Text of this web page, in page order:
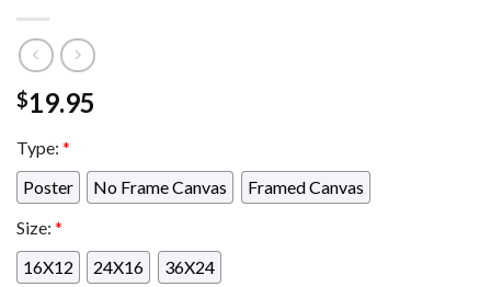
$19.95
Type: *
Poster
No Frame Canvas
Framed Canvas
Size: *
16X12
24X16 36X24